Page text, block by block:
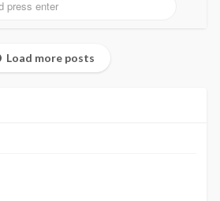
Load more posts